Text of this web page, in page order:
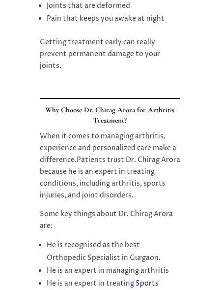
Joints that are deformed
Pain that keeps you awake at night
Getting treatment early can really
prevent permanent damage to your
joints.
Why Choose Dr. Chirag Arora for Arthritis
Treatment?
When it comes to managing arthritis,
experience and personalized care make a
difference.Patients trust Dr. Chirag Arora
because he is an expert in treating
conditions, including arthritis, sports
injuries, and joint disorders.
Some key things about Dr. Chirag Arora
are:
He is recognised as the best
Orthopedic Specialist in Gurgaon.
He is an expert in managing arthritis
He is an expert in treating Sports